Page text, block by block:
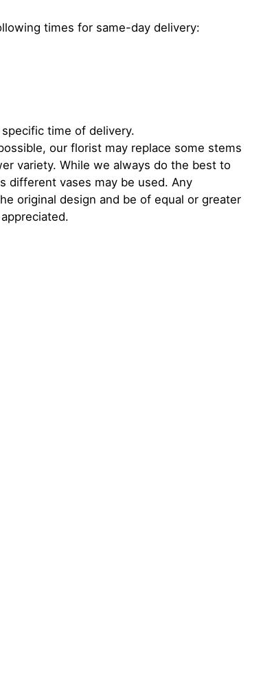
times for same-day delivery:
time of delivery.
our florist may replace some stems
variety. While we always do the best to
different vases may be used. Any
original design and be of equal or greater